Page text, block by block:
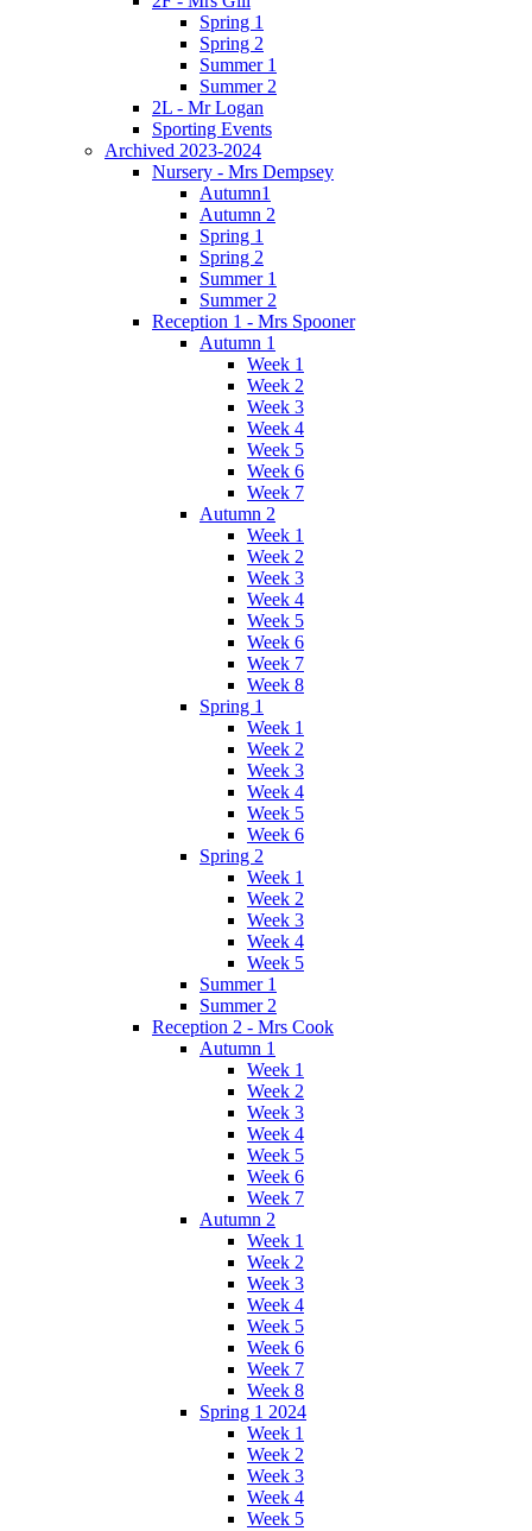
Spring 1
Spring 2
Summer 1
Summer 2
2L - Mr Logan
Sporting Events
Archived 2023-2024
Nursery - Mrs Dempsey
Autumn1
Autumn 2
Spring 1
Spring 2
Summer 1
Summer 2
Reception 1 - Mrs Spooner
Autumn 1
Week 1
Week 2
Week 3
Week 4
Week 5
Week 6
Week 7
Autumn 2
Week 1
Week 2
Week 3
Week 4
Week 5
Week 6
Week 7
Week 8
Spring 1
Week 1
Week 2
Week 3
Week 4
Week 5
Week 6
Spring 2
Week 1
Week 2
Week 3
Week 4
Week 5
Summer 1
Summer 2
Reception 2 - Mrs Cook
Autumn 1
Week 1
Week 2
Week 3
Week 4
Week 5
Week 6
Week 7
Autumn 2
Week 1
Week 2
Week 3
Week 4
Week 5
Week 6
Week 7
Week 8
Spring 1 2024
Week 1
Week 2
Week 3
Week 4
Week 5